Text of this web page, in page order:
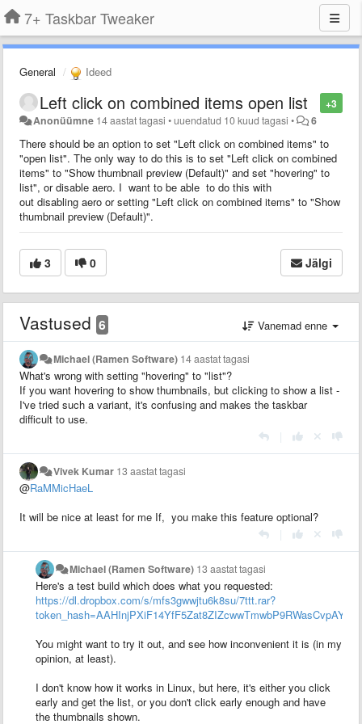
7+ Taskbar Tweaker
General Ideed
+3
Left click on combined items open list
Anonüümne 14 aastat tagasi •uuendatud 10 kuud tagasi • 6
There should be an option to set "Left click on combined items" to
"open list". The only way to do this is to set "Left click on combined
items" to "Show thumbnail preview (Default)" and set "hovering" to
list", or disable aero. I want to be able to do this with
out disabling aero or setting "Left click on combined items" to "Show
thumbnail preview (Default)".
3 0 Jälgi
Vastused 6 Vanemad enne
Michael (Ramen Software) 14 aastat tagasi
What's wrong with setting "hovering" to "list"?
If you want hovering to show thumbnails, but clicking to show a list -
I've tried such a variant, it's confusing and makes the taskbar
difficult to use.
Vivek Kumar 13 aastat tagasi
@RaMMicHaeL
It will be nice at least for me If, you make this feature optional?
Michael (Ramen Software) 13 aastat tagasi
Here's a test build which does what you requested:
https://dl.dropbox.com/s/mfs3gwwjtu6k8su/7ttt.rar?
You might want to try it out, and see how inconvenient it is (in my
opinion, at least).
I don't know how it works in Linux, but here, it's either you click
early and get the list, or you don't click early enough and have
the thumbnails shown.